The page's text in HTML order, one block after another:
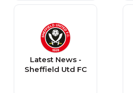
Latest News -
Sheffield Utd FC